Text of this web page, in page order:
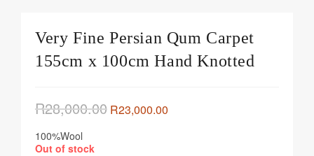
Very Fine Persian Qum Carpet
155cm x 100cm Hand Knotted
R28,000.00 R23,000.00
100%Wool
Out of stock